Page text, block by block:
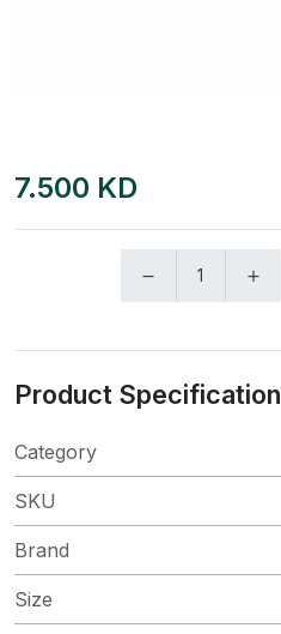
7.500 KD
Product Specification
Category
SKU
Brand
Size